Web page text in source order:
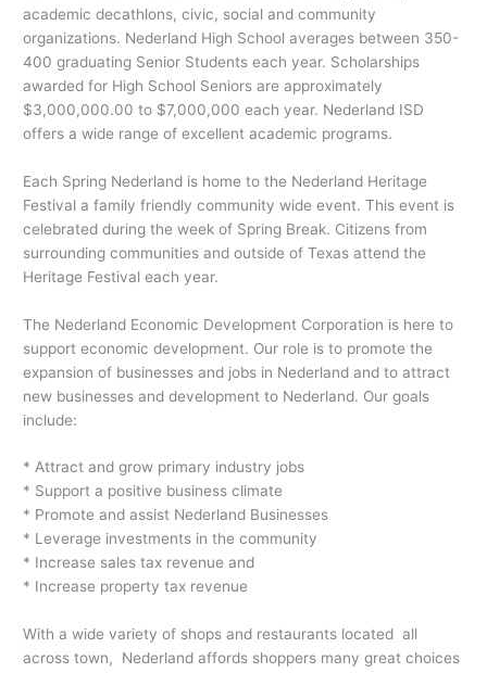
academic decathlons, civic, social and community
organizations. Nederland High School averages between 350-
400 graduating Senior Students each year. Scholarships
awarded for High School Seniors are approximately
$3,000,000.00 to $7,000,000 each year. Nederland ISD
offers a wide range of excellent academic programs.
Each Spring Nederland is home to the Nederland Heritage
Festival a family friendly community wide event. This event is
celebrated during the week of Spring Break. Citizens from
surrounding communities and outside of Texas attend the
Heritage Festival each year.
The Nederland Economic Development Corporation is here to
support economic development. Our role is to promote the
expansion of businesses and jobs in Nederland and to attract
new businesses and development to Nederland. Our goals
include:
* Attract and grow primary industry jobs
* Support a positive business climate
* Promote and assist Nederland Businesses
* Leverage investments in the community
* Increase sales tax revenue and
* Increase property tax revenue
With a wide variety of shops and restaurants located all
across town, Nederland affords shoppers many great choices